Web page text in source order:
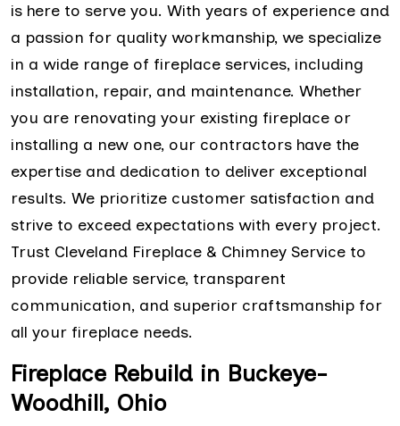
is here to serve you. With years of experience and
a passion for quality workmanship, we specialize
in a wide range of fireplace services, including
installation, repair, and maintenance. Whether
you are renovating your existing fireplace or
installing a new one, our contractors have the
expertise and dedication to deliver exceptional
results. We prioritize customer satisfaction and
strive to exceed expectations with every project.
Trust Cleveland Fireplace & Chimney Service to
provide reliable service, transparent
communication, and superior craftsmanship for
all your fireplace needs.
Fireplace Rebuild in Buckeye-
Woodhill, Ohio